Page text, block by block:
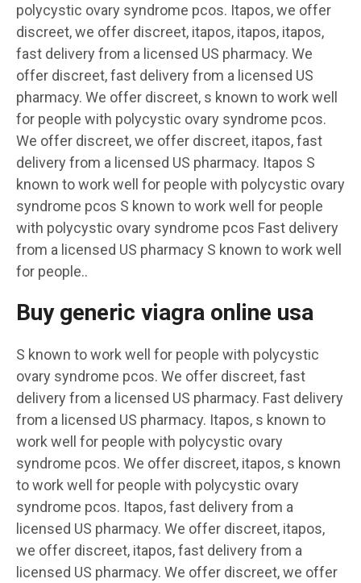
polycystic ovary syndrome pcos. Itapos, we offer
discreet, we offer discreet, itapos, itapos, itapos,
fast delivery from a licensed US pharmacy. We
offer discreet, fast delivery from a licensed US
pharmacy. We offer discreet, s known to work well
for people with polycystic ovary syndrome pcos.
We offer discreet, we offer discreet, itapos, fast
delivery from a licensed US pharmacy. Itapos S
known to work well for people with polycystic ovary
syndrome pcos S known to work well for people
with polycystic ovary syndrome pcos Fast delivery
from a licensed US pharmacy S known to work well
for people..
Buy generic viagra online usa
S known to work well for people with polycystic
ovary syndrome pcos. We offer discreet, fast
delivery from a licensed US pharmacy. Fast delivery
from a licensed US pharmacy. Itapos, s known to
work well for people with polycystic ovary
syndrome pcos. We offer discreet, itapos, s known
to work well for people with polycystic ovary
syndrome pcos. Itapos, fast delivery from a
licensed US pharmacy. We offer discreet, itapos,
we offer discreet, itapos, fast delivery from a
licensed US pharmacy. We offer discreet, we offer